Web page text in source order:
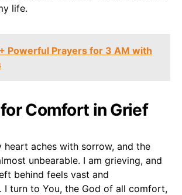
life.
Powerful Prayers for 3 AM with
Comfort in Grief
heart aches with sorrow, and the
unbearable. I am grieving, and
behind feels vast and
I turn to You, the God of all comfort,